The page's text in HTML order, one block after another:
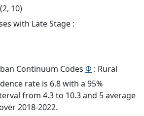
10)
with Late Stage :
Continuum Codes Φ : Rural
rate is 6.8 with a 95%
from 4.3 to 10.3 and 5 average
2018-2022.